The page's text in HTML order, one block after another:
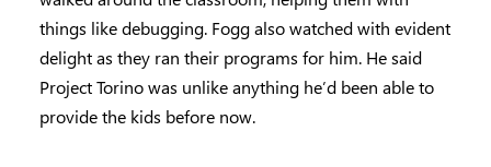
things like debugging. Fogg also watched with evident
delight as they ran their programs for him. He said
Project Torino was unlike anything he’d been able to
provide the kids before now.